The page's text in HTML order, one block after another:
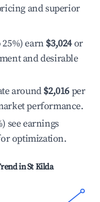
and superior
earn $3,024or
and desirable
around $2,016 per
performance.
see earnings
optimization.
inSt Kilda